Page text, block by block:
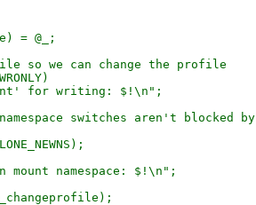
= @_;
so we can change the profile
switches aren't blocked by